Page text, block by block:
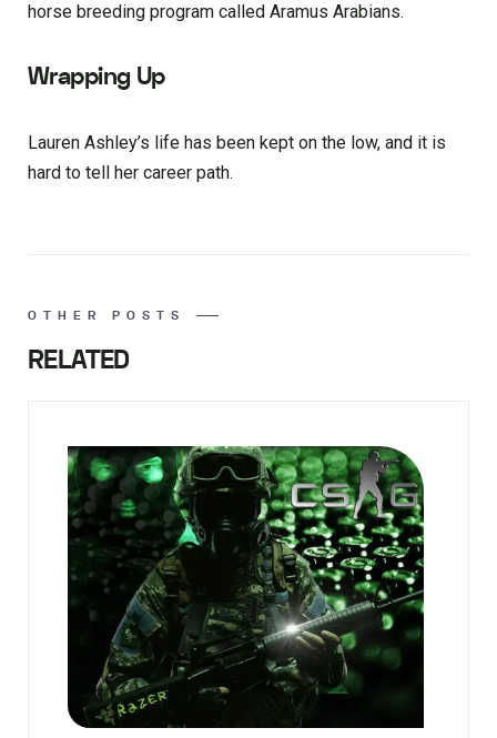
horse breeding program called Aramus Arabians.
Wrapping Up
Lauren Ashley’s life has been kept on the low, and it is
hard to tell her career path.
OTHER POSTS
RELATED